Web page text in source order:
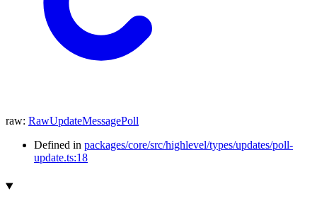
raw: RawUpdateMessagePoll
Defined in packages/core/src/highlevel/types/updates/poll-
update.ts:18